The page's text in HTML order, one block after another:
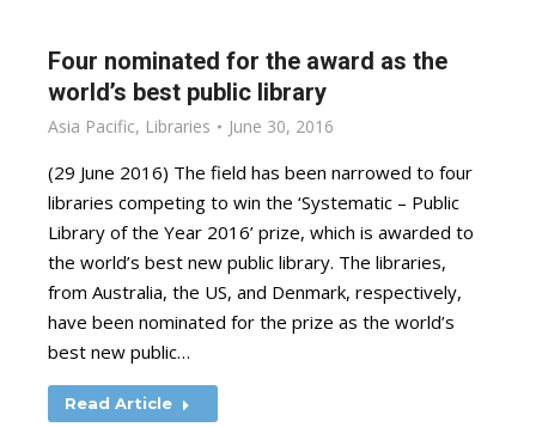
Four nominated for the award as the
world’s best public library
Asia Pacific, Libraries June 30, 2016
(29 June 2016) The field has been narrowed to four
libraries competing to win the ‘Systematic – Public
Library of the Year 2016’ prize, which is awarded to
the world’s best new public library. The libraries,
from Australia, the US, and Denmark, respectively,
have been nominated for the prize as the world’s
best new public…
Read Article